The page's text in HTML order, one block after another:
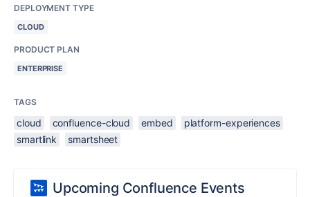
DEPLOYMENT TYPE
CLOUD
PRODUCT PLAN
ENTERPRISE
TAGS
cloud confluence-cloud embed
platform-experiences
smartlink
smartsheet
Upcoming Confluence Events